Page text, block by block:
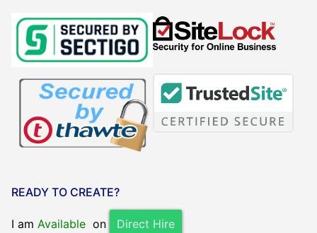
READY TO CREATE?
I am Available on Direct Hire